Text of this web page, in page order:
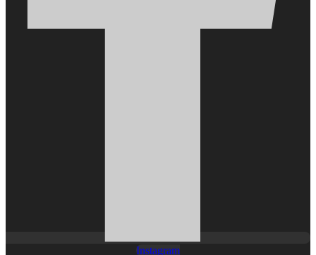
Instagram